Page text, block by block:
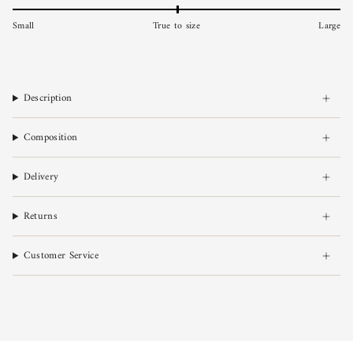
Small True to size Large
Description
Composition
Delivery
Returns
Customer Service